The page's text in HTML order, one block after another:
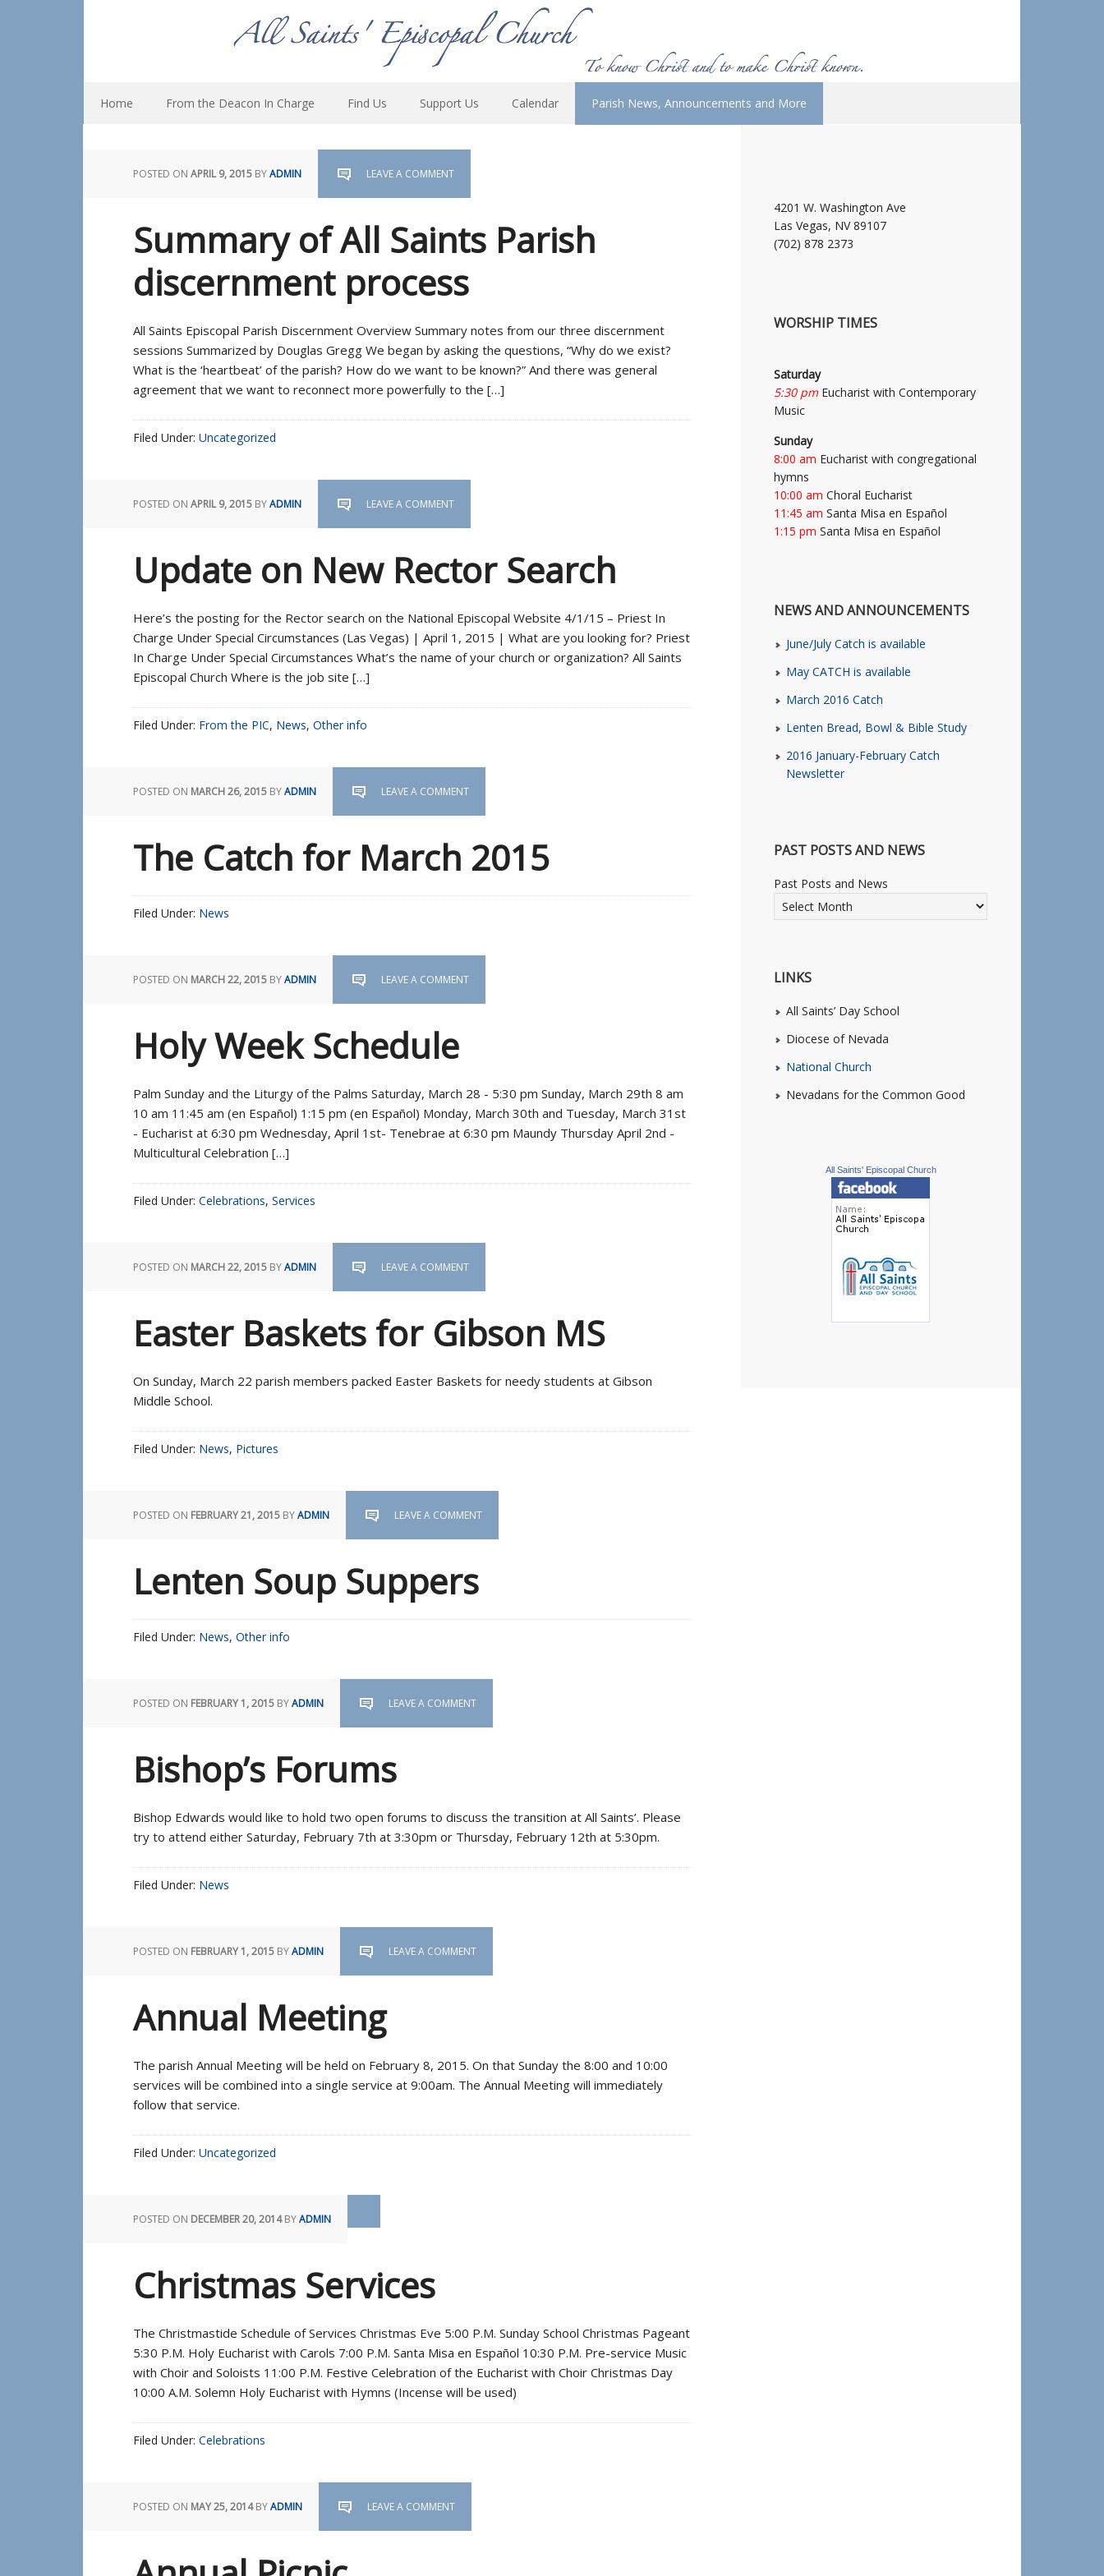
Home From the Deacon In Charge Find Us Support Us Calendar Parish News, Announcements and More
POSTED ON APRIL 9, 2015 BYADMIN LEAVE A COMMENT
Summary of All Saints Parish
discernment process
All Saints Episcopal Parish Discernment Overview Summary notes from our three discernment
sessions Summarized by Douglas Gregg We began by asking the questions, “Why do we exist?
What is the ‘heartbeat’ of the parish? How do we want to be known?” And there was general
agreement that we want to reconnect more powerfully to the […]
Filed Under: Uncategorized
POSTED ON APRIL 9, 2015 BYADMIN LEAVE A COMMENT
Update on New Rector Search
Here’s the posting for the Rector search on the National Episcopal Website 4/1/15 – Priest In
Charge Under Special Circumstances (Las Vegas) | April 1, 2015 | What are you looking for? Priest
In Charge Under Special Circumstances What’s the name of your church or organization? All Saints
Episcopal Church Where is the job site […]
Filed Under: From the PIC, News, Other info
POSTED ON MARCH 26, 2015 BYADMIN LEAVE A COMMENT
The Catch for March 2015
Filed Under: News
POSTED ON MARCH 22, 2015 BYADMIN LEAVE A COMMENT
Holy Week Schedule
Palm Sunday and the Liturgy of the Palms Saturday, March 28 - 5:30 pm Sunday, March 29th 8 am
10 am 11:45 am (en Español) 1:15 pm (en Español) Monday, March 30th and Tuesday, March 31st
- Eucharist at 6:30 pm Wednesday, April 1st- Tenebrae at 6:30 pm Maundy Thursday April 2nd -
Multicultural Celebration […]
Filed Under: Celebrations, Services
POSTED ON MARCH 22, 2015 BYADMIN LEAVE A COMMENT
Easter Baskets for Gibson MS
On Sunday, March 22 parish members packed Easter Baskets for needy students at Gibson
Middle School.
Filed Under: News, Pictures
POSTED ON FEBRUARY 21, 2015 BYADMIN LEAVE A COMMENT
Lenten Soup Suppers
Filed Under: News, Other info
POSTED ON FEBRUARY 1, 2015 BYADMIN LEAVE A COMMENT
Bishop’s Forums
Bishop Edwards would like to hold two open forums to discuss the transition at All Saints’. Please
try to attend either Saturday, February 7th at 3:30pm or Thursday, February 12th at 5:30pm.
Filed Under: News
POSTED ON FEBRUARY 1, 2015 BYADMIN LEAVE A COMMENT
Annual Meeting
The parish Annual Meeting will be held on February 8, 2015. On that Sunday the 8:00 and 10:00
services will be combined into a single service at 9:00am. The Annual Meeting will immediately
follow that service.
Filed Under: Uncategorized
POSTED ON DECEMBER 20, 2014BYADMIN
Christmas Services
The Christmastide Schedule of Services Christmas Eve 5:00 P.M. Sunday School Christmas Pageant
5:30 P.M. Holy Eucharist with Carols 7:00 P.M. Santa Misa en Español 10:30 P.M. Pre-service Music
with Choir and Soloists 11:00 P.M. Festive Celebration of the Eucharist with Choir Christmas Day
10:00 A.M. Solemn Holy Eucharist with Hymns (Incense will be used)
Filed Under: Celebrations
POSTED ON MAY 25, 2014BYADMIN LEAVE A COMMENT
4201 W. Washington Ave
Las Vegas, NV 89107
(702) 878 2373
WORSHIP TIMES
Saturday
5:30 pm Eucharist with Contemporary
Music
Sunday
8:00 am Eucharist with congregational
hymns
10:00 am Choral Eucharist
11:45 am Santa Misa en Español
1:15 pm Santa Misa en Español
NEWS AND ANNOUNCEMENTS
June/July Catch is available
May CATCH is available
March 2016 Catch
Lenten Bread, Bowl & Bible Study
2016 January-February Catch
Newsletter
PAST POSTS AND NEWS
Past Posts and News
LINKS
All Saints’ Day School
Diocese of Nevada
National Church
Nevadans for the Common Good
All Saints' Episcopal Church